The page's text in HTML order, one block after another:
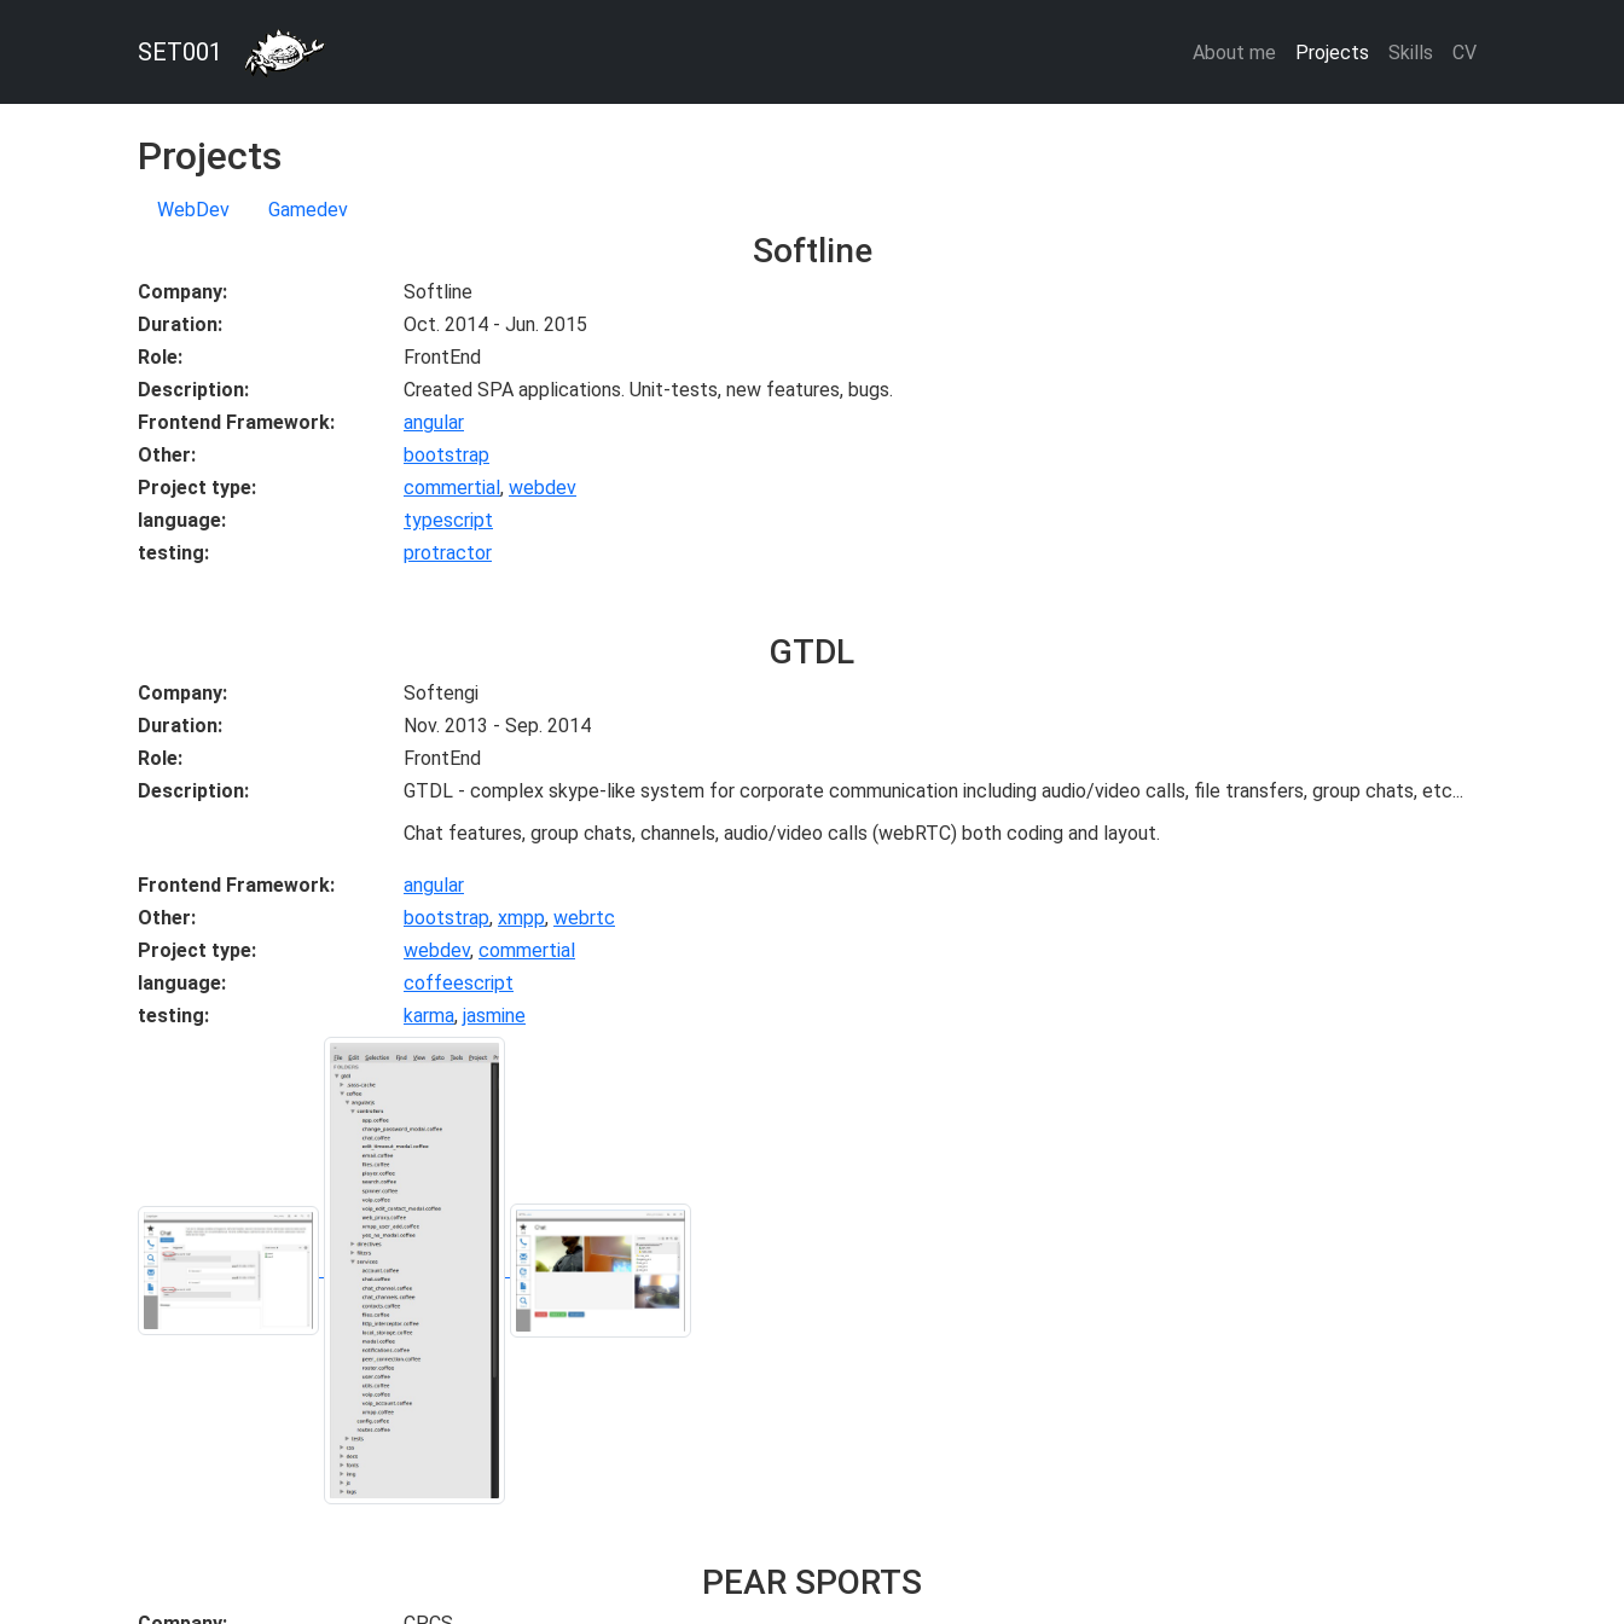
SET001 About me Projects Skills CV
Projects
WebDev Gamedev
Softline
Company
Softline
Duration
Oct. 2014 - Jun. 2015
Role
FrontEnd
Description
Created SPA applications. Unit-tests, new features, bugs.
Frontend Framework
angular
Other
bootstrap
Project type
commertial, webdev
language
typescript
testing
protractor
GTDL
Company
Softengi
Duration
Nov. 2013 - Sep. 2014
Role
FrontEnd
Description
GTDL - complex skype-like system for corporate communication including audio/video calls, file transfers, group chats, etc...
Chat features, group chats, channels, audio/video calls (webRTC) both coding and layout.
Frontend Framework
angular
Other
bootstrap, xmpp, webrtc
Project type
webdev, commertial
language
coffeescript
testing
karma, jasmine
PEAR SPORTS